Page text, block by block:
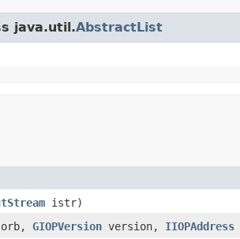
java.util.AbstractList
istr)
orb, GIOPVersion version, IIOPAddress